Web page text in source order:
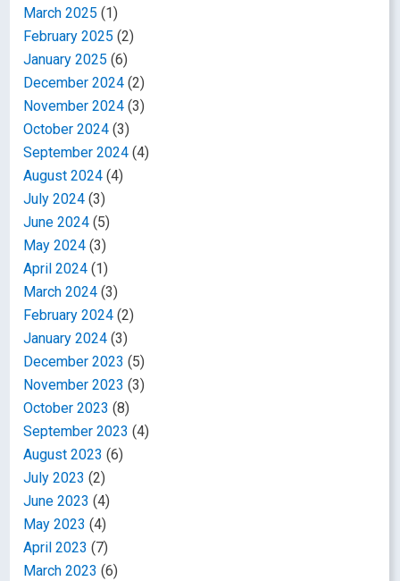
March 2025 (1)
February 2025 (2)
January 2025 (6)
December 2024 (2)
November 2024 (3)
October 2024 (3)
September 2024 (4)
August 2024 (4)
July 2024 (3)
June 2024 (5)
May 2024 (3)
April 2024 (1)
March 2024 (3)
February 2024 (2)
January 2024 (3)
December 2023 (5)
November 2023 (3)
October 2023 (8)
September 2023 (4)
August 2023 (6)
July 2023 (2)
June 2023 (4)
May 2023 (4)
April 2023 (7)
March 2023 (6)